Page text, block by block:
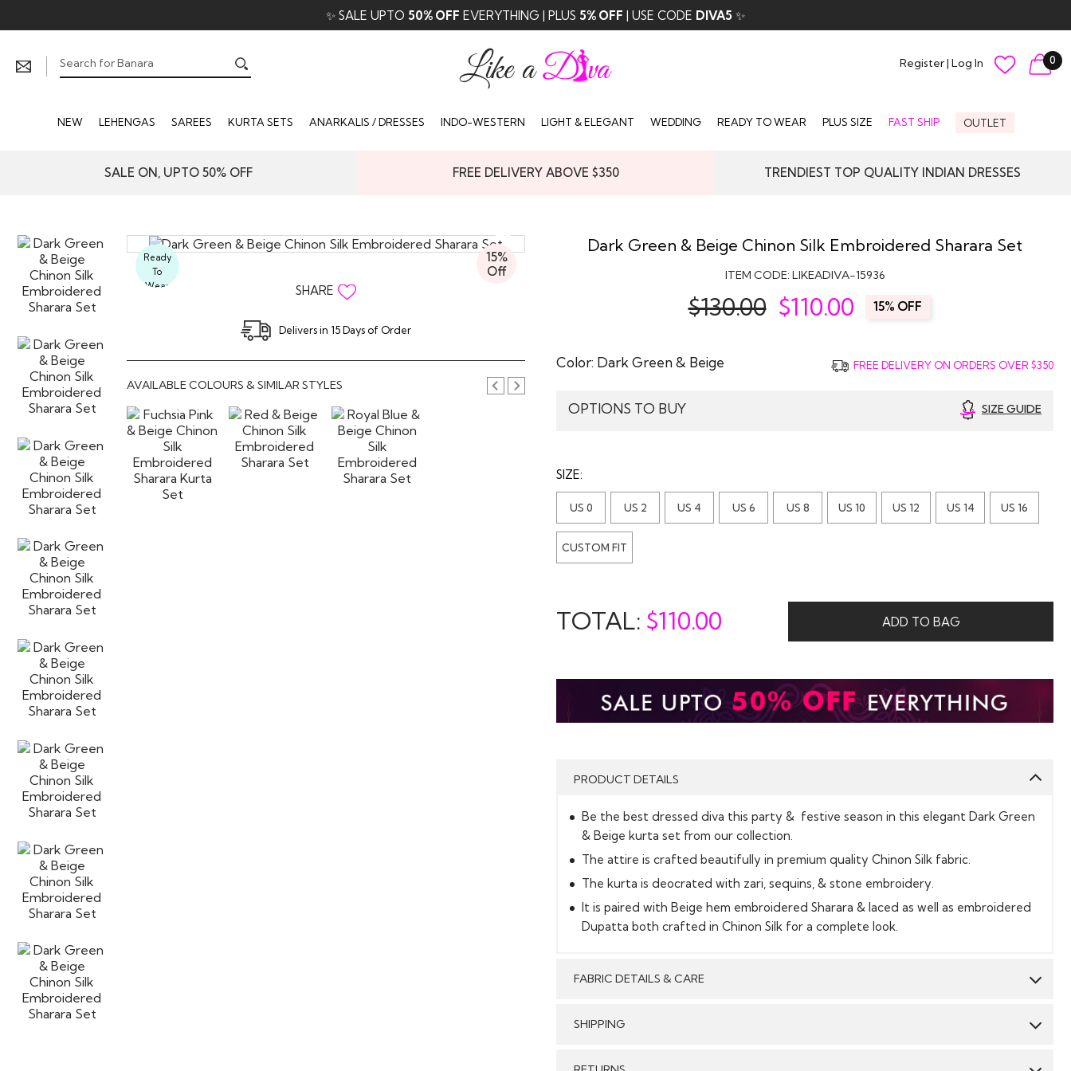
✨ SALE UPTO 50% OFF EVERYTHING | PLUS 5% OFF | USE CODE DIVA5 ✨
Register| Log In 0
NEW LEHENGAS SAREES KURTA SETS ANARKALIS / DRESSES INDO-WESTERN LIGHT & ELEGANT WEDDING READY TO WEAR PLUS SIZE FAST SHIP OUTLET
SALE ON, UPTO 50% OFF FREE DELIVERY ABOVE $350 TRENDIEST TOP QUALITY INDIAN DRESSES
Ready
To
Wear
15%
Off
SHARE
Delivers in 15 Days of Order
AVAILABLE COLOURS & SIMILAR STYLES
Dark Green & Beige Chinon Silk Embroidered Sharara Set
ITEM CODE: LIKEADIVA-15936
$130.00 $110.00 15% OFF
Color: Dark Green & Beige FREE DELIVERY ON ORDERS OVER $350
OPTIONS TO BUY SIZE GUIDE
SIZE:
US 0 US 2 US 4 US 6 US 8 US 10 US 12 US 14 US 16
CUSTOM FIT
TOTAL: $110.00 ADD TO BAG
PRODUCT DETAILS
Be the best dressed diva this party & festive season in this elegant Dark Green
& Beige kurta set from our collection.
The attire is crafted beautifully in premium quality Chinon Silk fabric.
The kurta is deocrated with zari, sequins, & stone embroidery.
It is paired with Beige hem embroidered Sharara & laced as well as embroidered
Dupatta both crafted in Chinon Silk for a complete look.
FABRIC DETAILS & CARE
SHIPPING
GENERAL SHIPPING POLICY & TIME TAKEN : The order delivery time for Semi